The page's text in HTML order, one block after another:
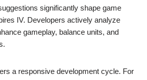
significantly shape game
IV. Developers actively analyze
gameplay, balance units, and
a responsive development cycle. For